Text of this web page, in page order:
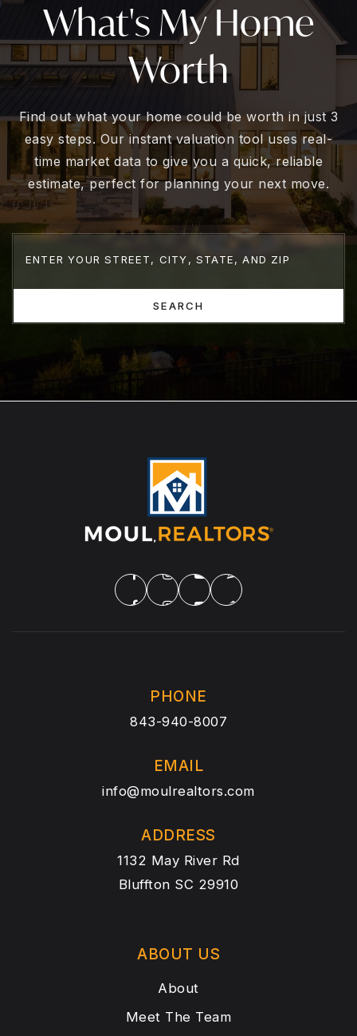
What's My Home
Worth
Find out what your home could be worth in just 3
easy steps. Our instant valuation tool uses real-
time market data to give you a quick, reliable
estimate, perfect for planning your next move.
SEARCH
PHONE
843-940-8007
EMAIL
info@moulrealtors.com
ADDRESS
1132 May River Rd
Bluffton SC 29910
ABOUT US
About
Meet The Team